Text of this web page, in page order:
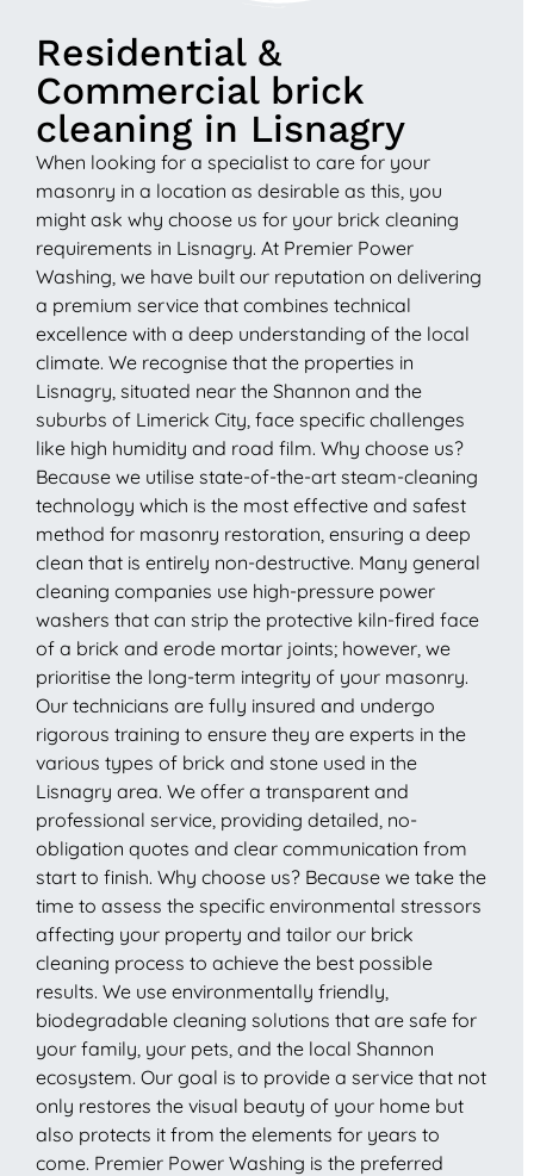
Residential &
Commercial brick
cleaning in Lisnagry
When looking for a specialist to care for your
masonry in a location as desirable as this, you
might ask why choose us for your brick cleaning
requirements in Lisnagry. At Premier Power
Washing, we have built our reputation on delivering
a premium service that combines technical
excellence with a deep understanding of the local
climate. We recognise that the properties in
Lisnagry, situated near the Shannon and the
suburbs of Limerick City, face specific challenges
like high humidity and road film. Why choose us?
Because we utilise state-of-the-art steam-cleaning
technology which is the most effective and safest
method for masonry restoration, ensuring a deep
clean that is entirely non-destructive. Many general
cleaning companies use high-pressure power
washers that can strip the protective kiln-fired face
of a brick and erode mortar joints; however, we
prioritise the long-term integrity of your masonry.
Our technicians are fully insured and undergo
rigorous training to ensure they are experts in the
various types of brick and stone used in the
Lisnagry area. We offer a transparent and
professional service, providing detailed, no-
obligation quotes and clear communication from
start to finish. Why choose us? Because we take the
time to assess the specific environmental stressors
affecting your property and tailor our brick
cleaning process to achieve the best possible
results. We use environmentally friendly,
biodegradable cleaning solutions that are safe for
your family, your pets, and the local Shannon
ecosystem. Our goal is to provide a service that not
only restores the visual beauty of your home but
also protects it from the elements for years to
come. Premier Power Washing is the preferred